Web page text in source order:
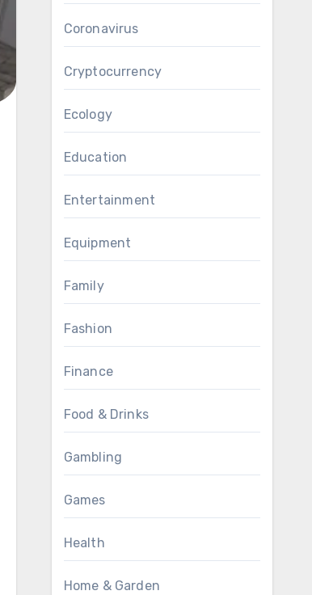
Coronavirus
Cryptocurrency
Ecology
Education
Entertainment
Equipment
Family
Fashion
Finance
Food & Drinks
Gambling
Games
Health
Home & Garden